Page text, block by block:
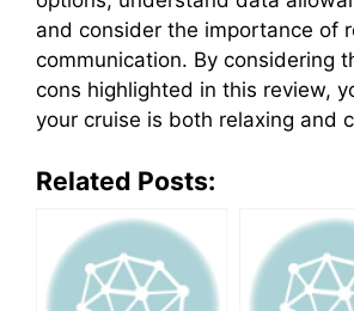
and consider the importance of
communication. By considering
cons highlighted in this review,
your cruise is both relaxing and
Related Posts: